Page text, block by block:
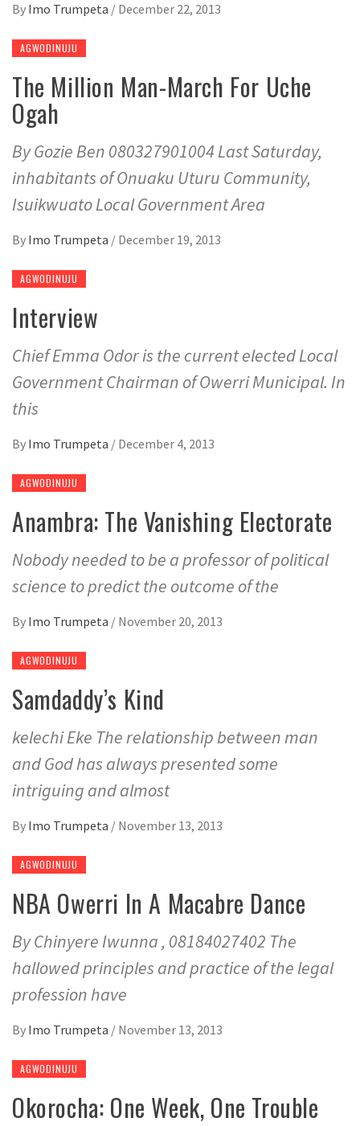
By Imo Trumpeta / December 22, 2013
AGWODINUJU
The Million Man-March For Uche
Ogah
By Gozie Ben 080327901004 Last Saturday,
inhabitants of Onuaku Uturu Community,
Isuikwuato Local Government Area
By Imo Trumpeta / December 19, 2013
AGWODINUJU
Interview
Chief Emma Odor is the current elected Local
Government Chairman of Owerri Municipal. In
this
By Imo Trumpeta / December 4, 2013
AGWODINUJU
Anambra: The Vanishing Electorate
Nobody needed to be a professor of political
science to predict the outcome of the
By Imo Trumpeta / November 20, 2013
AGWODINUJU
Samdaddy’s Kind
kelechi Eke The relationship between man
and God has always presented some
intriguing and almost
By Imo Trumpeta / November 13, 2013
AGWODINUJU
NBA Owerri In A Macabre Dance
By Chinyere Iwunna , 08184027402 The
hallowed principles and practice of the legal
profession have
By Imo Trumpeta / November 13, 2013
AGWODINUJU
Okorocha: One Week, One Trouble